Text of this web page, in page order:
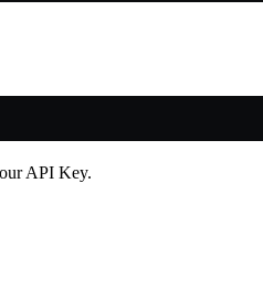
API Key.